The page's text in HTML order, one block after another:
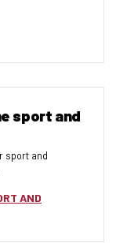
sport and
sport and
AND